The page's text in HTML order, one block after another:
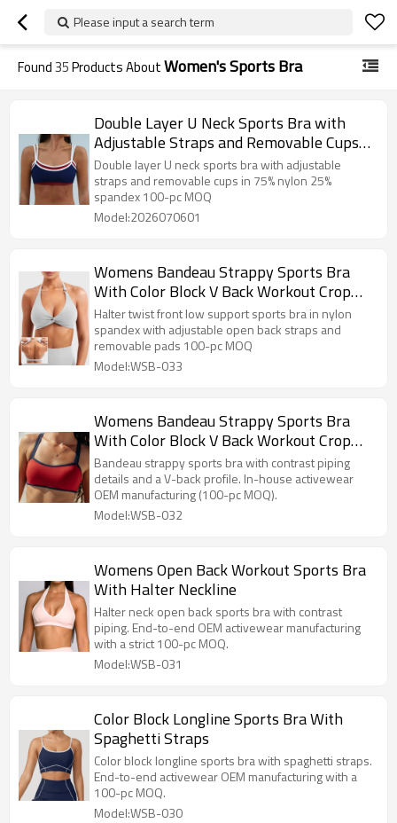
Please input a search term
Found35Products AboutWomen's Sports Bra
Double Layer U Neck Sports Bra with
Adjustable Straps and Removable Cups
— Private Label Activewear Factory
Double layer U neck sports bra with adjustable
straps and removable cups in 75% nylon 25%
spandex 100-pc MOQ
Model:2026070601
Womens Bandeau Strappy Sports Bra
With Color Block V Back Workout Crop
Tops
Halter twist front low support sports bra in nylon
spandex with adjustable open back straps and
removable pads 100-pc MOQ
Model:WSB-033
Womens Bandeau Strappy Sports Bra
With Color Block V Back Workout Crop
Tops
Bandeau strappy sports bra with contrast piping
details and a V-back profile. In-house activewear
OEM manufacturing (100-pc MOQ).
Model:WSB-032
Womens Open Back Workout Sports Bra
With Halter Neckline
Halter neck open back sports bra with contrast
piping. End-to-end OEM activewear manufacturing
with a strict 100-pc MOQ.
Model:WSB-031
Color Block Longline Sports Bra With
Spaghetti Straps
Color block longline sports bra with spaghetti straps.
End-to-end activewear OEM manufacturing with a
100-pc MOQ.
Model:WSB-030